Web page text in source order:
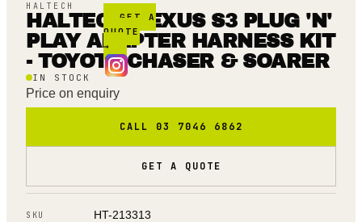
GET A
QUOTE
→
HALTECH
HALTECH NEXUS S3 PLUG 'N'
PLAY ADAPTER HARNESS KIT
- TOYOTA CHASER & SOARER
IN STOCK
Price on enquiry
CALL 03 7046 6862
GET A QUOTE
SKU HT-213313